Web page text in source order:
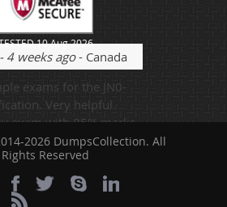
weeks ago- Canada
exams for the JN0-
Very helpful.
exam with 85% marks.
so much.
- 1 day ago- Sweden
10 Aug 2026
2026 DumpsCollection. All
Rights Reserved